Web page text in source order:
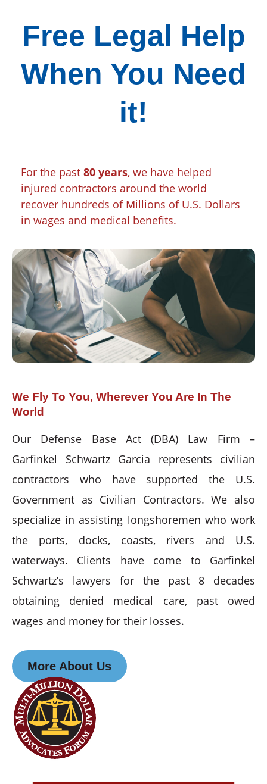
Free Legal Help
When You Need
it!
For the past 80 years, we have helped
injured contractors around the world
recover hundreds of Millions of U.S. Dollars
in wages and medical benefits.
We Fly To You, Wherever You Are In The
World
Our Defense Base Act (DBA) Law Firm –
Garfinkel Schwartz Garcia represents civilian
contractors who have supported the U.S.
Government as Civilian Contractors. We also
specialize in assisting longshoremen who work
the ports, docks, coasts, rivers and U.S.
waterways. Clients have come to Garfinkel
Schwartz’s lawyers for the past 8 decades
obtaining denied medical care, past owed
wages and money for their losses.
More About Us